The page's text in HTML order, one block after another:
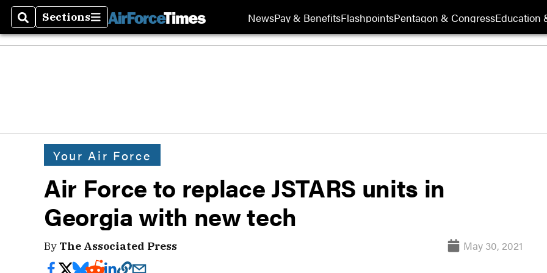
SearchSections
Sections NewsPay & BenefitsFlashpointsPentagon & CongressEducation
Your Air Force
Air Force to replace JSTARS units in
Georgia with new tech
By The Associated Press May 30, 2021